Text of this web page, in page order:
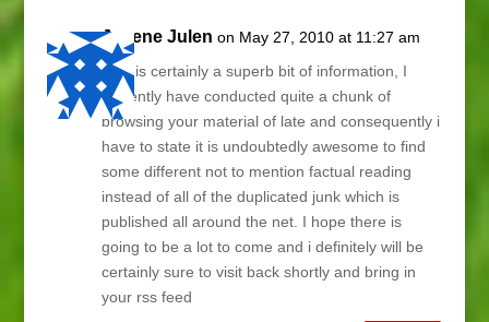
Janene Julen on May 27, 2010 at 11:27 am
This is certainly a superb bit of information, I
currently have conducted quite a chunk of
browsing your material of late and consequently i
have to state it is undoubtedly awesome to find
some different not to mention factual reading
instead of all of the duplicated junk which is
published all around the net. I hope there is
going to be a lot to come and i definitely will be
certainly sure to visit back shortly and bring in
your rss feed